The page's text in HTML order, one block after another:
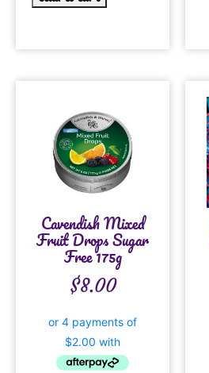
Cavendish Mixed
Fruit Drops Sugar
Free 175g
$8.00